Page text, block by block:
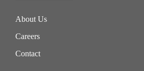
About Us
Careers
Contact